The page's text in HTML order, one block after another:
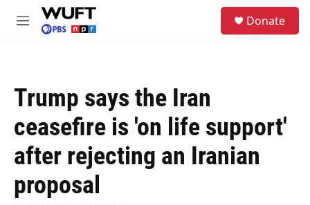
Skip to main content
M
Donate
Trump says the Iran
ceasefire is 'on life support'
after rejecting an Iranian
proposal